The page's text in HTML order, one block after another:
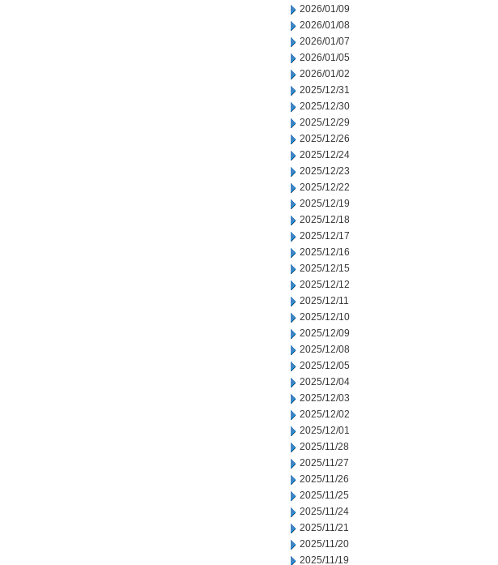
2026/01/09
2026/01/08
2026/01/07
2026/01/05
2026/01/02
2025/12/31
2025/12/30
2025/12/29
2025/12/26
2025/12/24
2025/12/23
2025/12/22
2025/12/19
2025/12/18
2025/12/17
2025/12/16
2025/12/15
2025/12/12
2025/12/11
2025/12/10
2025/12/09
2025/12/08
2025/12/05
2025/12/04
2025/12/03
2025/12/02
2025/12/01
2025/11/28
2025/11/27
2025/11/26
2025/11/25
2025/11/24
2025/11/21
2025/11/20
2025/11/19